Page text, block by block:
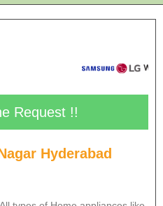
Request !!
Hyderabad